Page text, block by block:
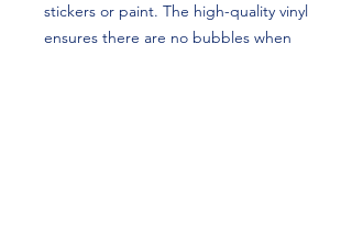
stickers or paint. The high-quality vinyl
ensures there are no bubbles when